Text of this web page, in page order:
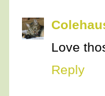
Love
Reply